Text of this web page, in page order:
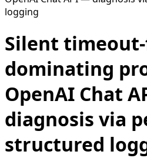
logging
Silent
dominating
OpenAI Chat
diagnosis via
structured